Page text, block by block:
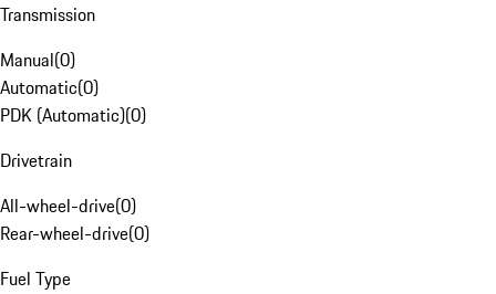
Transmission
Manual(0)
Automatic(0)
PDK (Automatic)(0)
Drivetrain
All-wheel-drive(0)
Rear-wheel-drive(0)
Fuel Type